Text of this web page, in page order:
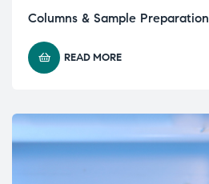
Columns & Sample Preparation
READ MORE